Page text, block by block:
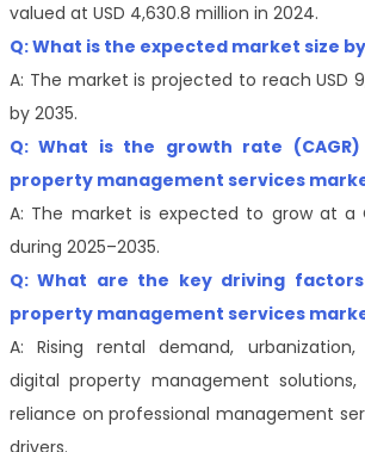
valued at USD 4,630.8 million in 2024.
Q: What is the expected market size
A: The market is projected to reach USD
by 2035.
Q: What is the growth rate
property management services
A: The market is expected to grow at a
during 2025–2035.
Q: What are the key driving
property management services
A: Rising rental demand,
digital property management solutions,
reliance on professional management